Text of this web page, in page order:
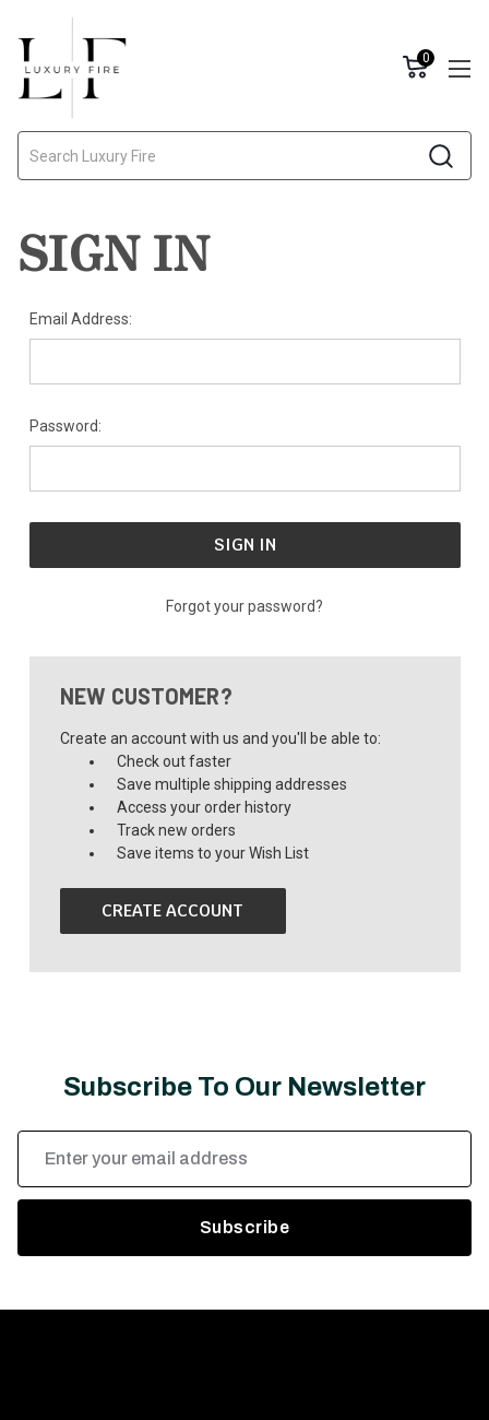
0
SIGN IN
Email Address:
Password:
Forgot your password?
NEW CUSTOMER?
Create an account with us and you'll be able to:
Check out faster
Save multiple shipping addresses
Access your order history
Track new orders
Save items to your Wish List
CREATE ACCOUNT
Subscribe To Our Newsletter
Address